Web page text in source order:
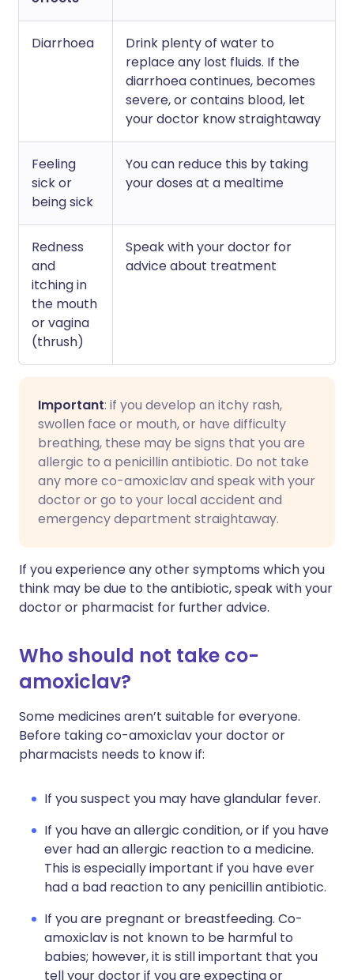
Diarrhoea
Drink plenty of water to
replace any lost fluids. If the
diarrhoea continues, becomes
severe, or contains blood, let
your doctor know straightaway
Feeling
sick or
being sick
You can reduce this by taking
your doses at a mealtime
Redness
and
itching in
the mouth
or vagina
(thrush)
Speak with your doctor for
advice about treatment
Important: if you develop an itchy rash,
swollen face or mouth, or have difficulty
breathing, these may be signs that you are
allergic to a penicillin antibiotic. Do not take
any more co-amoxiclav and speak with your
doctor or go to your local accident and
emergency department straightaway.
If you experience any other symptoms which you
think may be due to the antibiotic, speak with your
doctor or pharmacist for further advice.
Who should not take co-
amoxiclav?
Some medicines aren’t suitable for everyone.
Before taking co-amoxiclav your doctor or
pharmacists needs to know if:
If you suspect you may have glandular fever.
If you have an allergic condition, or if you have
ever had an allergic reaction to a medicine.
This is especially important if you have ever
had a bad reaction to any penicillin antibiotic.
If you are pregnant or breastfeeding. Co-
amoxiclav is not known to be harmful to
babies; however, it is still important that you
tell your doctor if you are expecting or